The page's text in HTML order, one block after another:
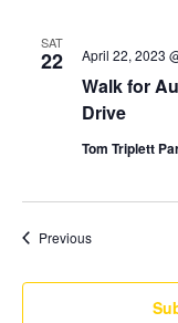
SAT
22
Walk for
Drive
April 22, 2023
Tom Triplett
PreviousEvents